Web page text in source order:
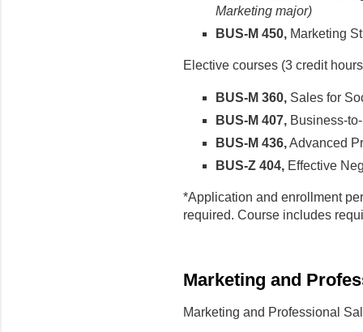
Marketing major)
BUS-M 450, Marketing
Elective courses (3 credit
BUS-M 360, Sales for
BUS-M 407, Business-
BUS-M 436,Advanced
BUS-Z 404, Effective
*Application and enrollment
required. Course includes
Marketing and
Marketing and Professional